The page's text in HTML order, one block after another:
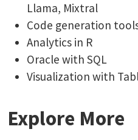
Llama, Mixtral
Code generation
Analytics in R
Oracle with SQL
Visualization with
Explore More